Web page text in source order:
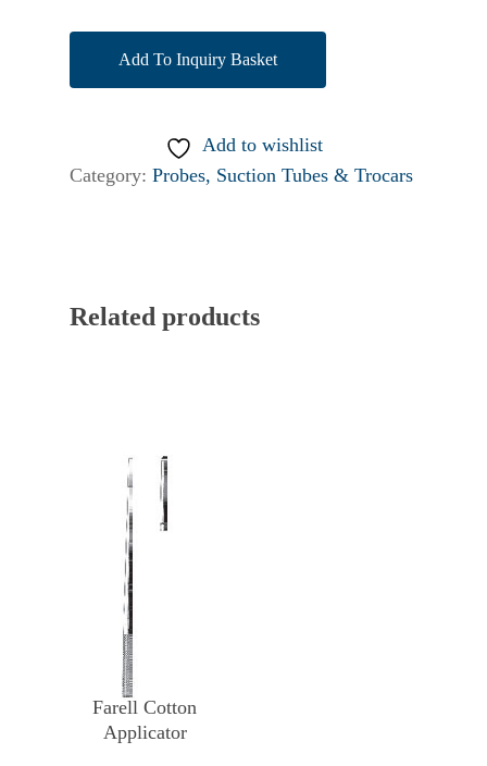
Add To Inquiry Basket
Add to wishlist
Category: Probes, Suction Tubes & Trocars
Related products
Farell Cotton
Applicator